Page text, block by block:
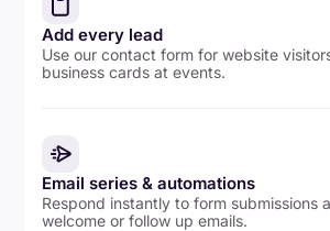
Add every lead
Use our contact form for website
business cards at events.
Email series & automations
Respond instantly to form submissions
welcome or follow up emails.